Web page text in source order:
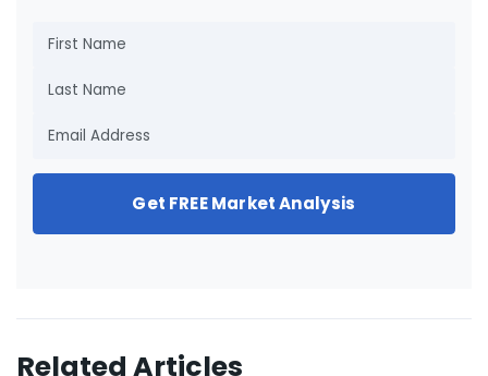
Get FREE Market Analysis
Related Articles